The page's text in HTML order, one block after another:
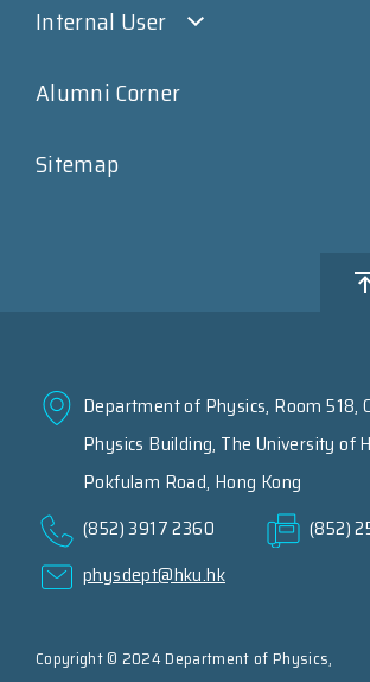
Internal User
Alumni Corner
Sitemap
Department of Physics, Room 518,
Physics Building, The University of
Pokfulam Road, Hong Kong
(852) 3917 2360
(852)
physdept@hku.hk
Copyright © 2024 Department of Physics,